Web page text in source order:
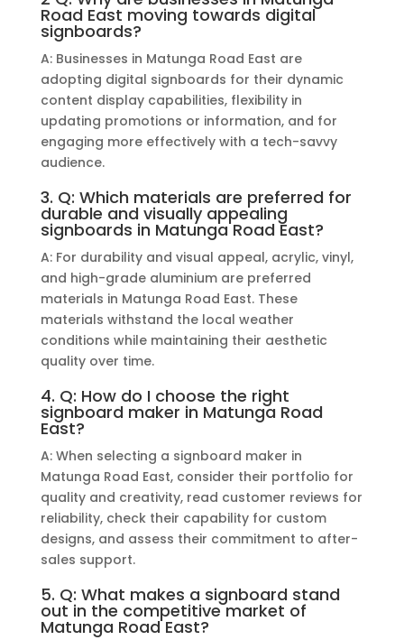
Road East moving towards digital
signboards?
A: Businesses in Matunga Road East are
adopting digital signboards for their dynamic
content display capabilities, flexibility in
updating promotions or information, and for
engaging more effectively with a tech-savvy
audience.
3. Q: Which materials are preferred for
durable and visually appealing
signboards in Matunga Road East?
A: For durability and visual appeal, acrylic, vinyl,
and high-grade aluminium are preferred
materials in Matunga Road East. These
materials withstand the local weather
conditions while maintaining their aesthetic
quality over time.
4. Q: How do I choose the right
signboard maker in Matunga Road
East?
A: When selecting a signboard maker in
Matunga Road East, consider their portfolio for
quality and creativity, read customer reviews for
reliability, check their capability for custom
designs, and assess their commitment to after-
sales support.
5. Q: What makes a signboard stand
out in the competitive market of
Matunga Road East?